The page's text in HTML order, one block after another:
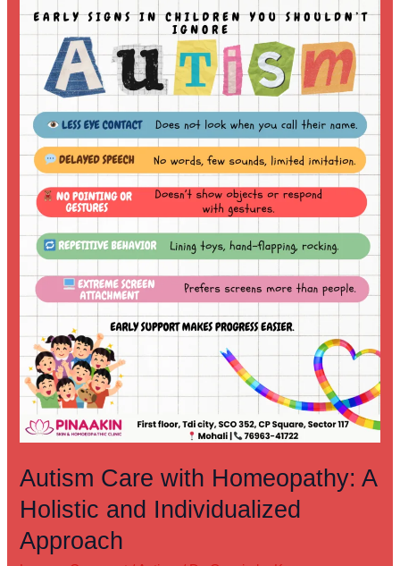
Autism Care with Homeopathy: A
Holistic and Individualized
Approach
Care
Homeopathy:
Holistic
and
Individualized
Approach